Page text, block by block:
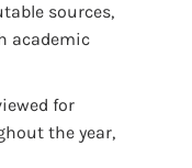
sources,
academic
for
the year,